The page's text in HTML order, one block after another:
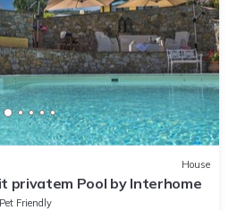
House
privatem Pool by Interhome
Pet Friendly